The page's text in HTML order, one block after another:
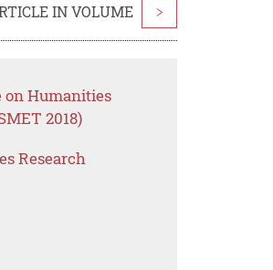
IN VOLUME >
on Humanities
2018)
Research